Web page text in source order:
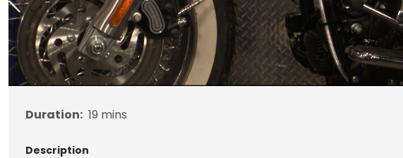
Duration: 19 mins
Description